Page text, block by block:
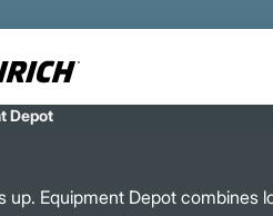
Depot
up. Equipment Depot